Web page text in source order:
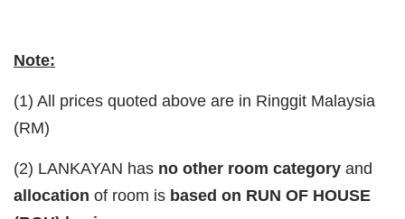
Note:
(1) All prices quoted above are in Ringgit Malaysia
(RM)
(2) LANKAYAN has no other room category and
allocation of room is based on RUN OF HOUSE